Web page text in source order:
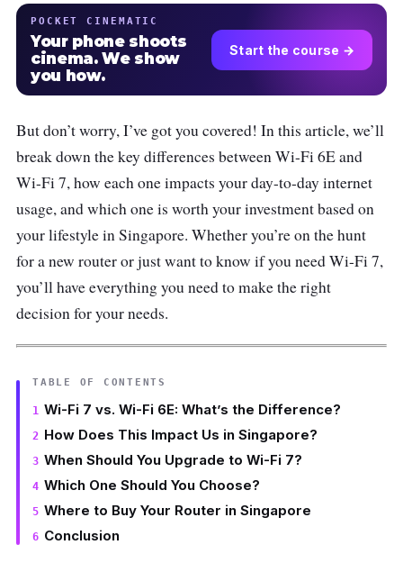
POCKET CINEMATIC
Your phone shoots
cinema. We show
you how.
Start the course →
But don’t worry, I’ve got you covered! In this article, we’ll
break down the key differences between Wi-Fi 6E and
Wi-Fi 7, how each one impacts your day-to-day internet
usage, and which one is worth your investment based on
your lifestyle in Singapore. Whether you’re on the hunt
for a new router or just want to know if you need Wi-Fi 7,
you’ll have everything you need to make the right
decision for your needs.
TABLE OF CONTENTS
Wi-Fi 7 vs. Wi-Fi 6E: What’s the Difference?
How Does This Impact Us in Singapore?
When Should You Upgrade to Wi-Fi 7?
Which One Should You Choose?
Where to Buy Your Router in Singapore
Conclusion